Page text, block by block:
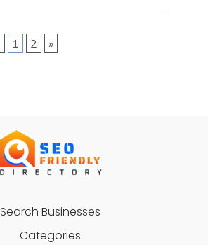
1 2 »
Search Businesses
Categories